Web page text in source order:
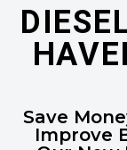
Save
Improve